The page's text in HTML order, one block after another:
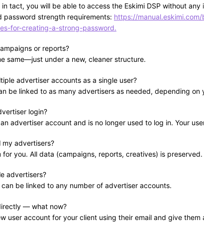
tact, you will be able to access the Eskimi DSP without
password strength requirements: https://
for-creating-a-strong-password.
or reports?
same—just under a new, cleaner structure.
advertiser accounts as a single user?
be linked to as many advertisers as needed, depending on
login?
advertiser account and is no longer used to log in. Your
my advertisers?
for you. All data (campaigns, reports, creatives) is preserved.
advertisers?
be linked to any number of advertiser accounts.
— what now?
user account for your client using their email and give them